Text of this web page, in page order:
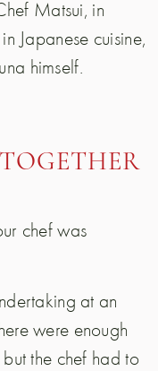
Matsui, in
Japanese cuisine,
himself.
chef was
at an
were enough
the chef had to